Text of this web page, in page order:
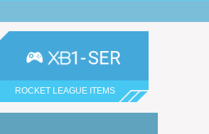
ROCKET LEAGUE ITEMS